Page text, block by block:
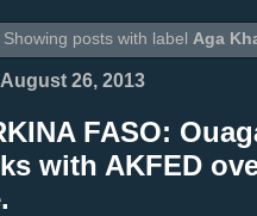
Showing posts with label Aga
26, 2013
FASO:
with AKFED